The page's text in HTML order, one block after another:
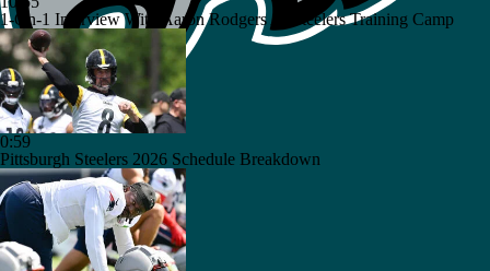
1-On-1 Interview With Aaron Rodgers At Steelers Training Camp
0:59
Pittsburgh Steelers 2026 Schedule Breakdown